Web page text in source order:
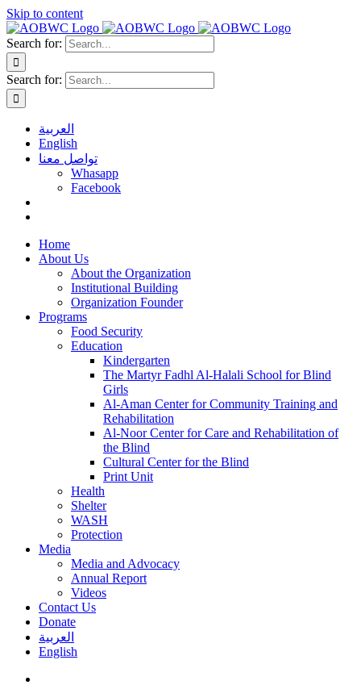
Skip to content
Search for:
Search for:
العربية
English
تواصل معنا
Whasapp
Facebook
Home
About Us
About the Organization
Institutional Building
Organization Founder
Programs
Food Security
Education
Kindergarten
The Martyr Fadhl Al-Halali School for Blind
Girls
Al-Aman Center for Community Training and
Rehabilitation
Al-Noor Center for Care and Rehabilitation of
the Blind
Cultural Center for the Blind
Print Unit
Health
Shelter
WASH
Protection
Media
Media and Advocacy
Annual Report
Videos
Contact Us
Donate
العربية
English